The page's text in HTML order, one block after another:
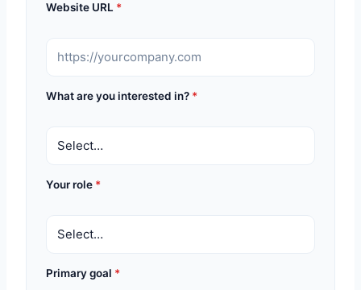
Website URL *
What are you interested in? *
Your role *
Primary goal *